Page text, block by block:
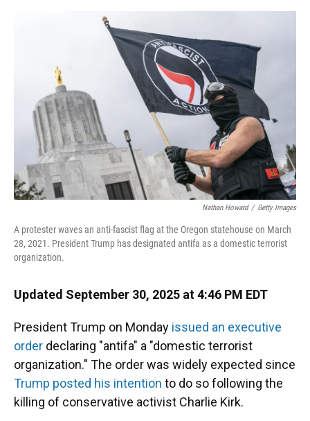
y
s
I
r
Nathan Howard / Getty Images
A protester waves an anti-fascist flag at the Oregon statehouse on March
28, 2021. President Trump has designated antifa as a domestic terrorist
organization.
Updated September 30, 2025 at 4:46 PM EDT
President Trump on Monday issued an executive
order declaring "antifa" a "domestic terrorist
organization." The order was widely expected since
Trump posted his intention to do so following the
killing of conservative activist Charlie Kirk.